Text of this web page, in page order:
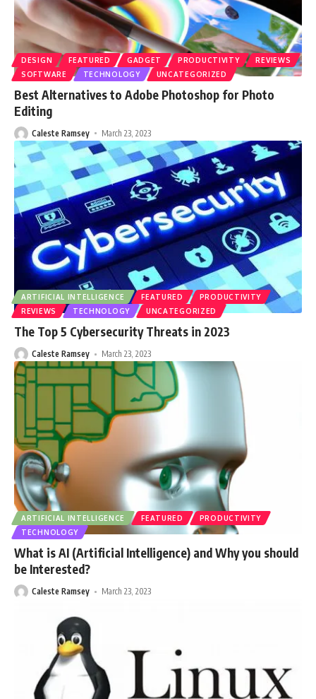
DESIGN FEATURED GADGET PRODUCTIVITY
REVIEWS
SOFTWARE
TECHNOLOGY UNCATEGORIZED
Best Alternatives to Adobe Photoshop for Photo
Editing
Caleste Ramsey March 23, 2023
ARTIFICIAL INTELLIGENCE FEATURED
PRODUCTIVITY
REVIEWS
TECHNOLOGY UNCATEGORIZED
The Top 5 Cybersecurity Threats in 2023
Caleste Ramsey March 23, 2023
ARTIFICIAL INTELLIGENCE FEATURED
PRODUCTIVITY
TECHNOLOGY
What is AI (Artificial Intelligence) and Why you should
be Interested?
Caleste Ramsey March 23, 2023